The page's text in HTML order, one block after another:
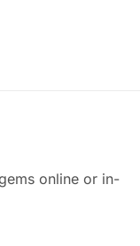
online or in-